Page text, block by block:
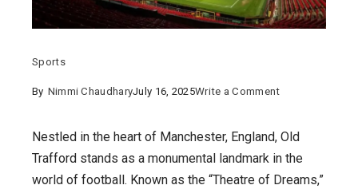
Sports
By Nimmi ChaudharyJuly 16, 2025Write a Commenton
Old
Trafford
Ground
Nestled in the heart of Manchester, England, Old
Trafford stands as a monumental landmark in the
world of football. Known as the “Theatre of Dreams,”